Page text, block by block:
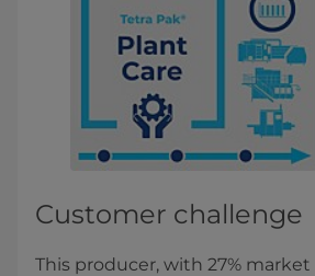
Customer challenge
This producer, with 27% market